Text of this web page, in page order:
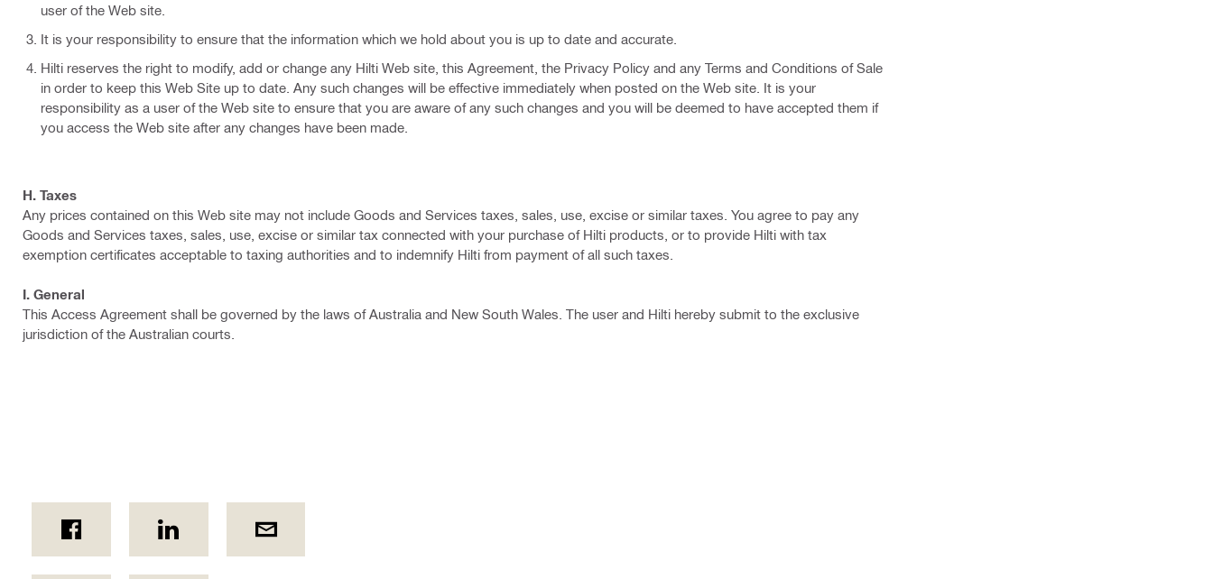
user of the Web site.
It is your responsibility to ensure that the information which we hold about you is up to date and accurate.
Hilti reserves the right to modify, add or change any Hilti Web site, this Agreement, the Privacy Policy and any Terms and Conditions of Sale
in order to keep this Web Site up to date. Any such changes will be effective immediately when posted on the Web site. It is your
responsibility as a user of the Web site to ensure that you are aware of any such changes and you will be deemed to have accepted them if
you access the Web site after any changes have been made.
H. Taxes
Any prices contained on this Web site may not include Goods and Services taxes, sales, use, excise or similar taxes. You agree to pay any
Goods and Services taxes, sales, use, excise or similar tax connected with your purchase of Hilti products, or to provide Hilti with tax
exemption certificates acceptable to taxing authorities and to indemnify Hilti from payment of all such taxes.
I. General
This Access Agreement shall be governed by the laws of Australia and New South Wales. The user and Hilti hereby submit to the exclusive
jurisdiction of the Australian courts.